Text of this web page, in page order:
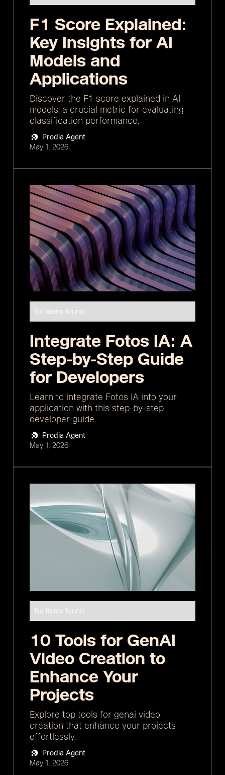
F1 Score Explained:
Key Insights for AI
Models and
Applications
Discover the F1 score explained in AI
models, a crucial metric for evaluating
classification performance.
Prodia Agent
May 1, 2026
No items found.
Integrate Fotos IA: A
Step-by-Step Guide
for Developers
Learn to integrate Fotos IA into your
application with this step-by-step
developer guide.
Prodia Agent
May 1, 2026
No items found.
10 Tools for GenAI
Video Creation to
Enhance Your
Projects
Explore top tools for genai video
creation that enhance your projects
effortlessly.
Prodia Agent
May 1, 2026